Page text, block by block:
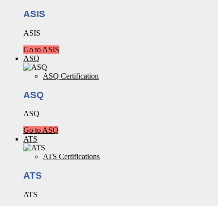
ASIS
ASIS
Go to ASIS
ASQ
ASQ Certification
ASQ
ASQ
Go to ASQ
ATS
ATS Certifications
ATS
ATS